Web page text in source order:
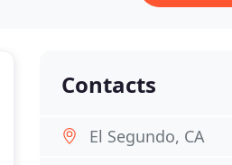
Contacts
El Segundo, CA